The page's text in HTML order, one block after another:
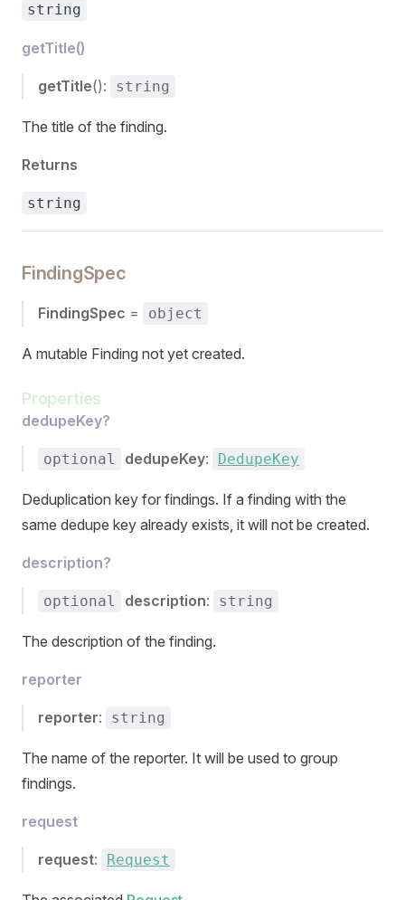
string
getTitle()
getTitle(): string
The title of the finding.
Returns
string
FindingSpec
FindingSpec = object
A mutable Finding not yet created.
Properties
dedupeKey?
optional dedupeKey: DedupeKey
Deduplication key for findings. If a finding with the
same dedupe key already exists, it will not be created.
description?
optional description: string
The description of the finding.
reporter
reporter: string
The name of the reporter. It will be used to group
findings.
request
request: Request